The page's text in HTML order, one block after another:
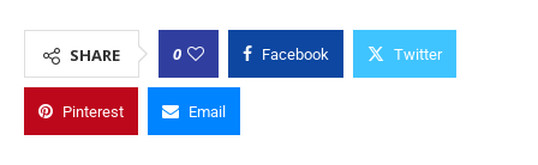
SHARE 0 Facebook Twitter
Pinterest Email